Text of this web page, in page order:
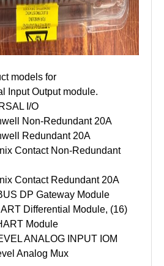
models for
Input Output module.
I/O
Non-Redundant 20A
Redundant 20A
Contact Non-Redundant
Contact Redundant 20A
DP Gateway Module
Differential Module, (16)
Module
ANALOG INPUT IOM
Analog Mux